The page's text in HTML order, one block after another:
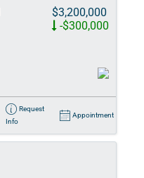
$3,200,000
-$300,000
Request
Info
Appointment